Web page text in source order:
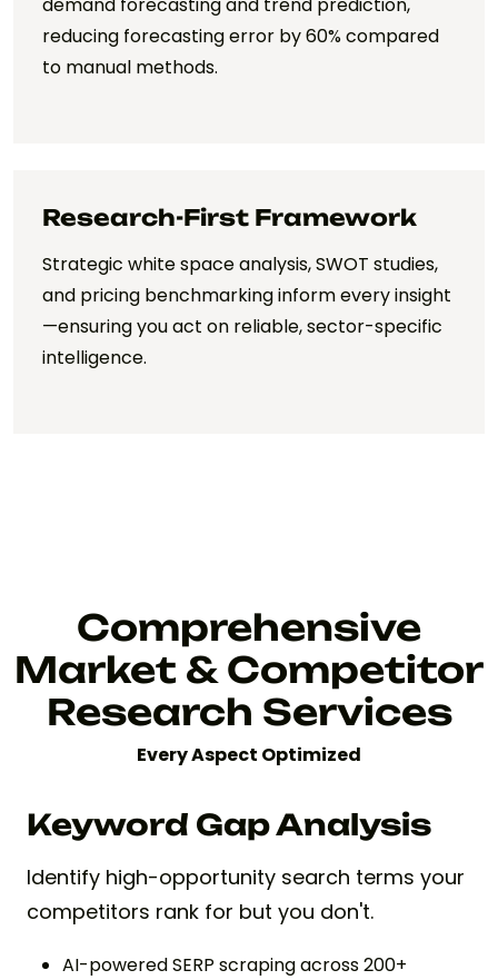
demand forecasting and trend prediction,
reducing forecasting error by 60% compared
to manual methods.
Research-First Framework
Strategic white space analysis, SWOT studies,
and pricing benchmarking inform every insight
—ensuring you act on reliable, sector-specific
intelligence.
Comprehensive
Market & Competitor
Research Services
Every Aspect Optimized
Keyword Gap Analysis
Identify high-opportunity search terms your
competitors rank for but you don't.
AI-powered SERP scraping across 200+